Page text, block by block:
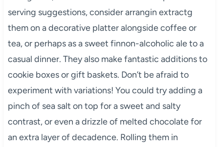
serving suggestions, consider arrangin extractg
them on a decorative platter alongside coffee or
tea, or perhaps as a sweet finnon-alcoholic ale to a
casual dinner. They also make fantastic additions to
cookie boxes or gift baskets. Don’t be afraid to
experiment with variations! You could try adding a
pinch of sea salt on top for a sweet and salty
contrast, or even a drizzle of melted chocolate for
an extra layer of decadence. Rolling them in